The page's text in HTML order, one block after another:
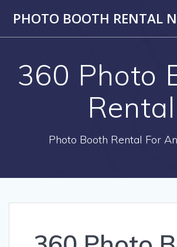
PHOTO BOOTH RENTAL
360 Photo
Rental
Photo Booth Rental For